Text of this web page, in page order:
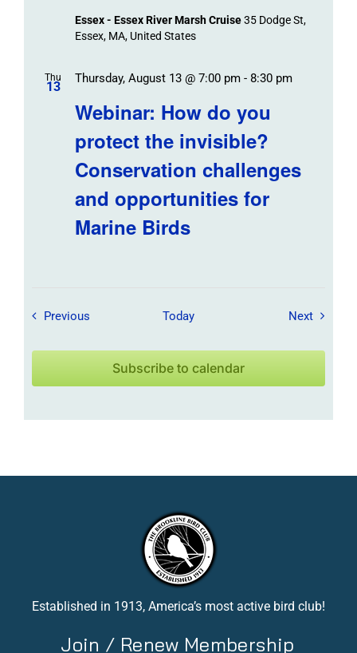
Essex - Essex River Marsh Cruise35 Dodge St,
Essex, MA, United States
Thu
13
Webinar: How do you
protect the invisible?
Conservation challenges
and opportunities for
Marine Birds
Thursday, August 13 @ 7:00 pm- 8:30 pm
Previous Field Trips / Events
Today NextField
Subscribe to calendar
Established in 1913, America’s most active bird club!
Join / Renew Membership